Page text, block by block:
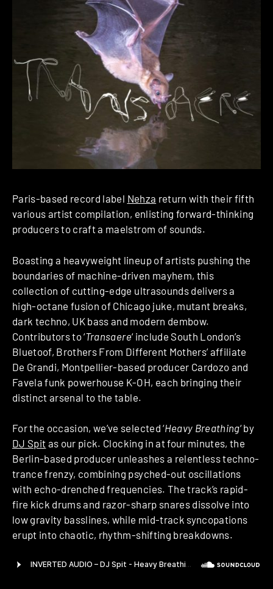
Paris-based record label Nehza return with their fifth
various artist compilation, enlisting forward-thinking
producers to craft a maelstrom of sounds.
Boasting a heavyweight lineup of artists pushing the
boundaries of machine-driven mayhem, this
collection of cutting-edge ultrasounds delivers a
high-octane fusion of Chicago juke, mutant breaks,
dark techno, UK bass and modern dembow.
Contributors to ‘Transaere‘ include South London’s
Bluetoof, Brothers From Different Mothers’ affiliate
De Grandi, Montpellier-based producer Cardozo and
Favela funk powerhouse K-OH, each bringing their
distinct arsenal to the table.
For the occasion, we’ve selected ‘Heavy Breathing‘ by
DJ Spit as our pick. Clocking in at four minutes, the
Berlin-based producer unleashes a relentless techno-
trance frenzy, combining psyched-out oscillations
with echo-drenched frequencies. The track’s rapid-
fire kick drums and razor-sharp snares dissolve into
low gravity basslines, while mid-track syncopations
erupt into chaotic, rhythm-shifting breakdowns.